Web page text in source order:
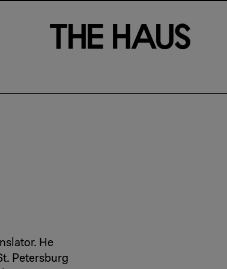
Th e Haus
He
Petersburg